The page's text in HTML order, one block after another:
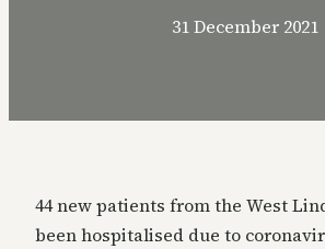
31 December 2021
44 new patients from the West
been hospitalised due to